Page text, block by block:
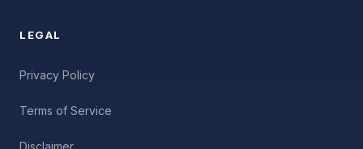
LEGAL
Privacy Policy
Terms of Service
Disclaimer